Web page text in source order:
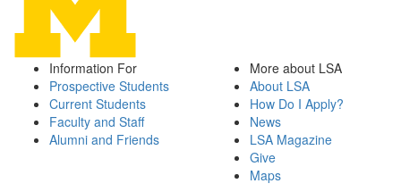
Information For
Prospective Students
Current Students
Faculty and Staff
Alumni and Friends
More about LSA
About LSA
How Do I Apply?
News
LSA Magazine
Give
Maps